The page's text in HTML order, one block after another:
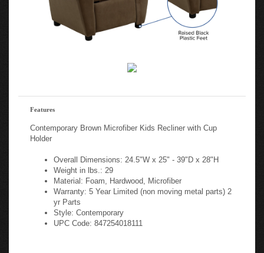
Features
Contemporary Brown Microfiber Kids Recliner with Cup
Holder
Overall Dimensions: 24.5"W x 25" - 39"D x 28"H
Weight in lbs.: 29
Material: Foam, Hardwood, Microfiber
Warranty: 5 Year Limited (non moving metal parts) 2
yr Parts
Style: Contemporary
UPC Code: 847254018111